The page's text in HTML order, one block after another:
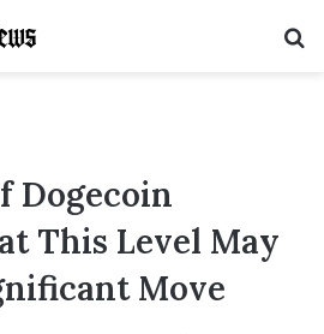
Dogecoin
This Level May
Move